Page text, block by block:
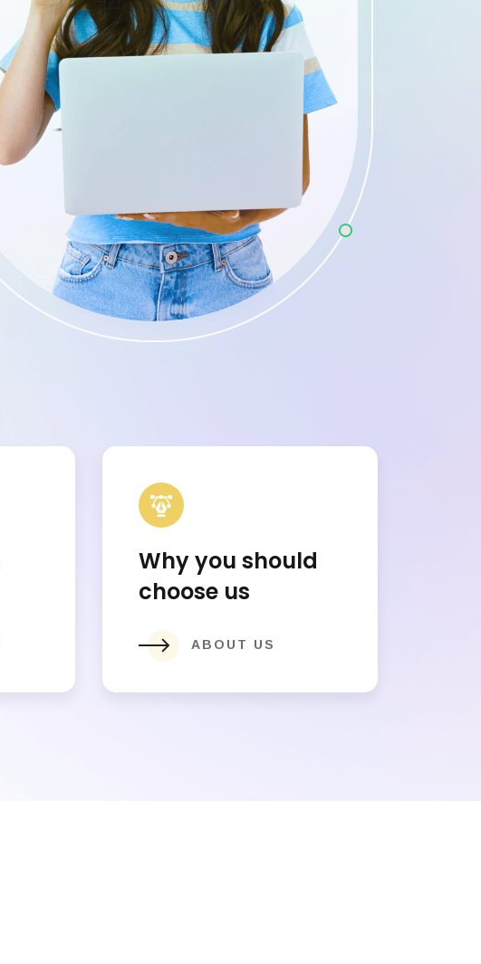
Why you should
choose us
ABOUT US